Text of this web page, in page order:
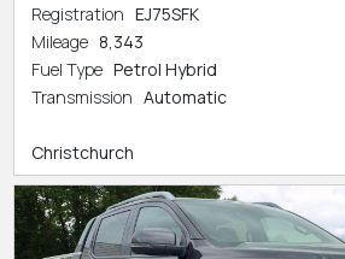
Registration EJ75SFK
Mileage 8,343
Fuel Type Petrol Hybrid
Transmission Automatic
Christchurch